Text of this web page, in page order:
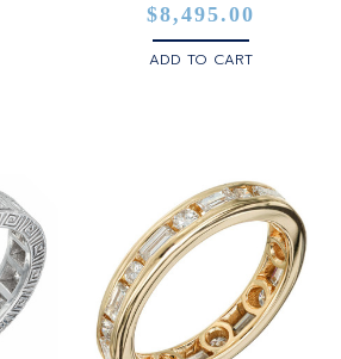
$8,495.00
ADD TO CART